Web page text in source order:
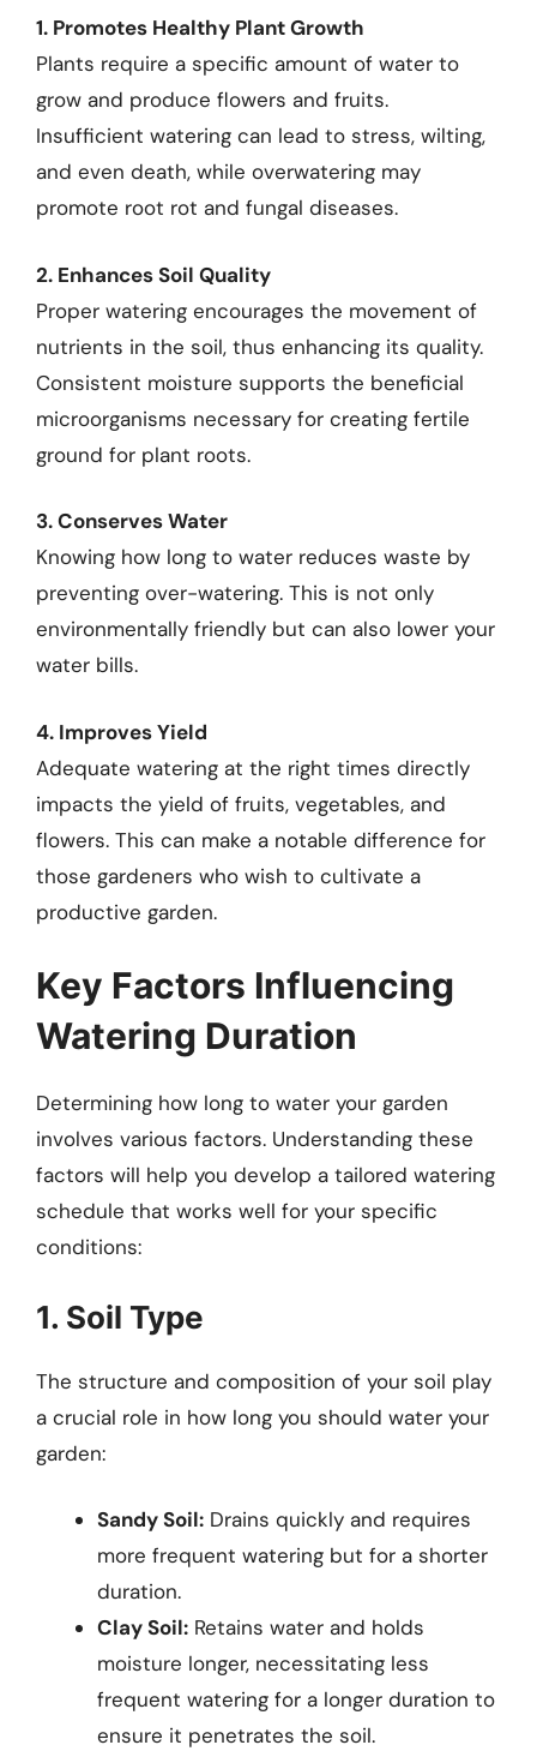
1. Promotes Healthy Plant Growth
Plants require a specific amount of water to
grow and produce flowers and fruits.
Insufficient watering can lead to stress, wilting,
and even death, while overwatering may
promote root rot and fungal diseases.
2. Enhances Soil Quality
Proper watering encourages the movement of
nutrients in the soil, thus enhancing its quality.
Consistent moisture supports the beneficial
microorganisms necessary for creating fertile
ground for plant roots.
3. Conserves Water
Knowing how long to water reduces waste by
preventing over-watering. This is not only
environmentally friendly but can also lower your
water bills.
4. Improves Yield
Adequate watering at the right times directly
impacts the yield of fruits, vegetables, and
flowers. This can make a notable difference for
those gardeners who wish to cultivate a
productive garden.
Key Factors Influencing
Watering Duration
Determining how long to water your garden
involves various factors. Understanding these
factors will help you develop a tailored watering
schedule that works well for your specific
conditions:
1. Soil Type
The structure and composition of your soil play
a crucial role in how long you should water your
garden:
Sandy Soil: Drains quickly and requires
more frequent watering but for a shorter
duration.
Clay Soil: Retains water and holds
moisture longer, necessitating less
frequent watering for a longer duration to
ensure it penetrates the soil.